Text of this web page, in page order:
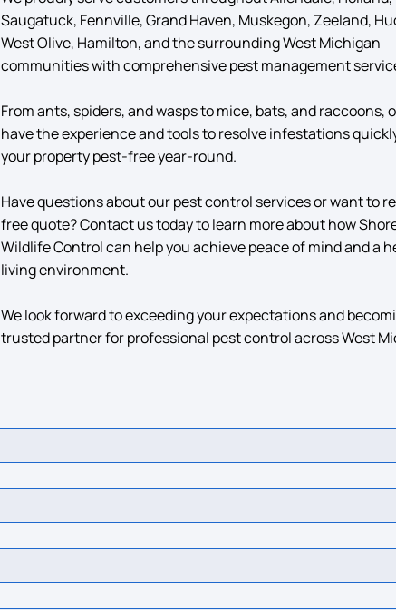
Saugatuck, Fennville, Grand Haven, Muskegon, Zeeland,
West Olive, Hamilton, and the surrounding West Michigan
communities with comprehensive pest management
From ants, spiders, and wasps to mice, bats, and raccoons,
have the experience and tools to resolve infestations
your property pest-free year-round.
Have questions about our pest control services or want to
free quote? Contact us today to learn more about how
Wildlife Control can help you achieve peace of mind and a
living environment.
We look forward to exceeding your expectations and
trusted partner for professional pest control across West